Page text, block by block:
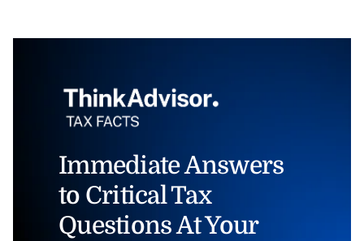
Immediate Answers
to Critical Tax
Questions At Your